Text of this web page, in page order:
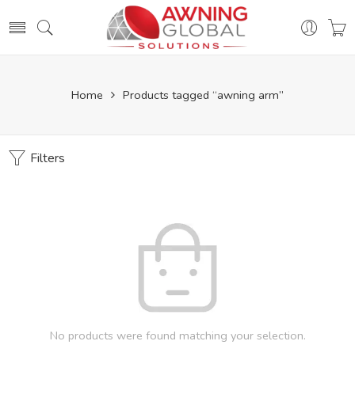
Home Products tagged “awning arm”
Filters
No products were found matching your selection.